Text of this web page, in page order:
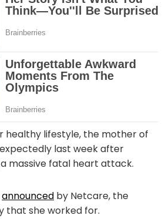
healthy lifestyle, the mother of
last week after
massive fatal heart attack.
announced by Netcare, the
that she worked for.